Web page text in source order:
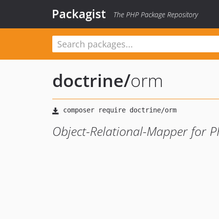
Packagist The PHP Package Repository
doctrine/orm
Object-Relational-Mapper for